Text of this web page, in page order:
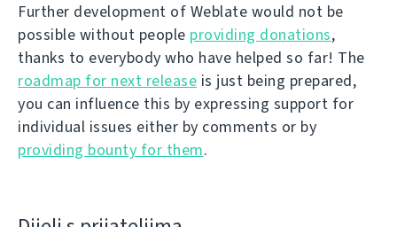
Further development of Weblate would not be
possible without people providing donations,
thanks to everybody who have helped so far! The
roadmap for next release is just being prepared,
you can influence this by expressing support for
individual issues either by comments or by
providing bounty for them.